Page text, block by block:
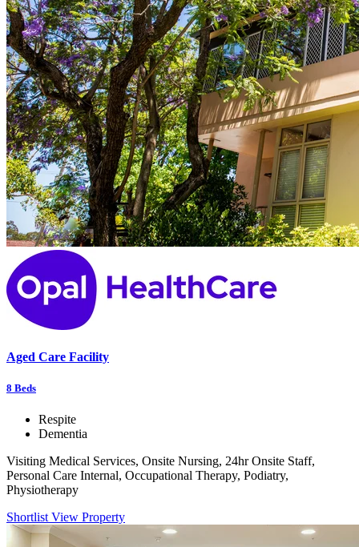
Aged Care Facility
8 Beds
Respite
Dementia
Visiting Medical Services, Onsite Nursing, 24hr Onsite Staff,
Personal Care Internal, Occupational Therapy, Podiatry,
Physiotherapy
Shortlist View Property